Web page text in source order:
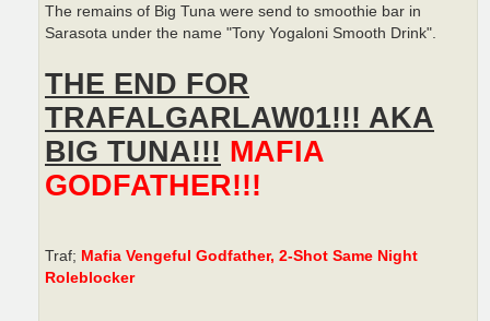
The remains of Big Tuna were send to smoothie bar in
Sarasota under the name "Tony Yogaloni Smooth Drink".
THE END FOR
TRAFALGARLAW01!!! AKA
BIG TUNA!!! MAFIA
GODFATHER!!!
Traf; Mafia Vengeful Godfather, 2-Shot Same Night
Roleblocker